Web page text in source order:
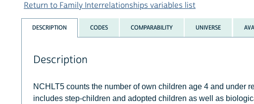
Return to Family Interrelationships variables list
DESCRIPTION CODES COMPARABILITY UNIVERSE
Description
NCHLT5 counts the number of own children age 4 and under
includes step-children and adopted children as well as